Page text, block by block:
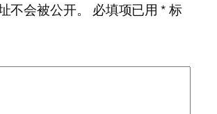
不会被公开。
必填项已用*标